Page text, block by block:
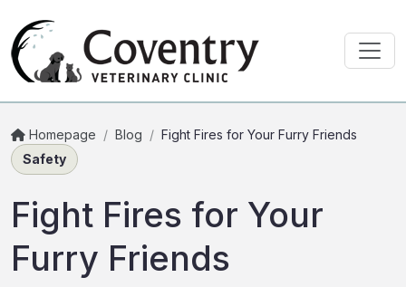
Homepage / Blog / Fight Fires for Your Furry Friends
Safety
Fight Fires for Your
Furry Friends